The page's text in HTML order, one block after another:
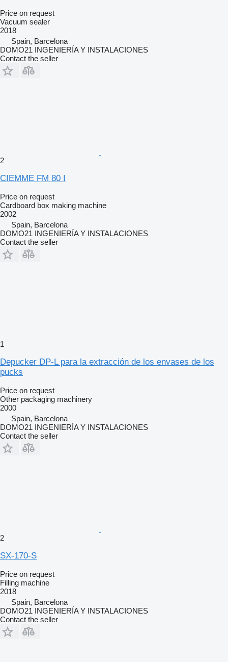
Price on request
Vacuum sealer
2018
Spain, Barcelona
DOMO21 INGENIERÍA Y INSTALACIONES
Contact the seller
2
CIEMME FM 80 I
Price on request
Cardboard box making machine
2002
Spain, Barcelona
DOMO21 INGENIERÍA Y INSTALACIONES
Contact the seller
1
Depucker DP-L para la extracción de los envases de los
pucks
Price on request
Other packaging machinery
2000
Spain, Barcelona
DOMO21 INGENIERÍA Y INSTALACIONES
Contact the seller
2
SX-170-S
Price on request
Filling machine
2018
Spain, Barcelona
DOMO21 INGENIERÍA Y INSTALACIONES
Contact the seller